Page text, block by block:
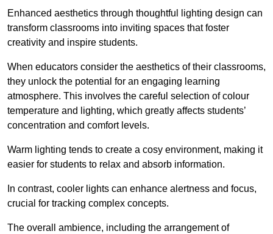
Enhanced aesthetics through thoughtful lighting design can
transform classrooms into inviting spaces that foster
creativity and inspire students.
When educators consider the aesthetics of their classrooms,
they unlock the potential for an engaging learning
atmosphere. This involves the careful selection of colour
temperature and lighting, which greatly affects students’
concentration and comfort levels.
Warm lighting tends to create a cosy environment, making it
easier for students to relax and absorb information.
In contrast, cooler lights can enhance alertness and focus,
crucial for tracking complex concepts.
The overall ambience, including the arrangement of